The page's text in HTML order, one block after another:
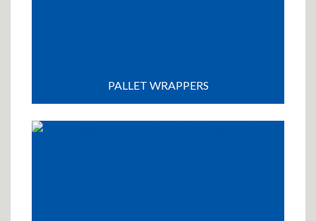
PALLET WRAPPERS